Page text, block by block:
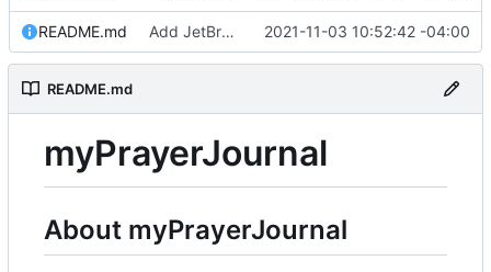
README.md Add JetBrains link 2021-11-03 10:52:42 -04:00
README.md
myPrayerJournal
About myPrayerJournal